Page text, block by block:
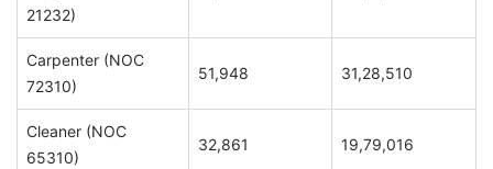
21232)
Carpenter (NOC
72310)
51,948 31,28,510
Cleaner (NOC
65310)
32,861 19,79,016